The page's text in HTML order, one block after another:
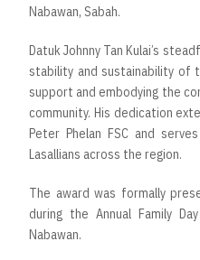
Nabawan, Sabah.
Datuk Johnny Tan Kulai’s
stability and sustainability of
support and embodying the
community. His dedication
Peter Phelan FSC and
Lasallians across the region.
The award was formally
during the Annual Family
Nabawan.